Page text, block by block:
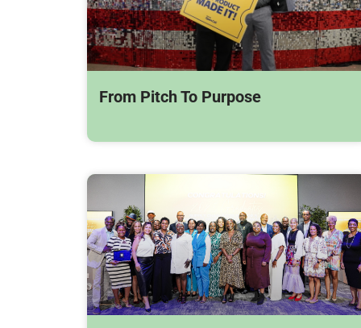
From Pitch To Purpose